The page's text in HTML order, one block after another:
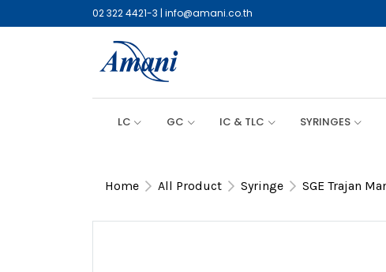
02 322 4421-3 | info@amani.co.th
LC GC IC & TLC SYRINGES
Home All Product Syringe SGE Trajan